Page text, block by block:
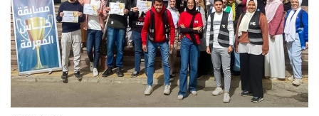
Students
Faculty Staff
Postgraduate